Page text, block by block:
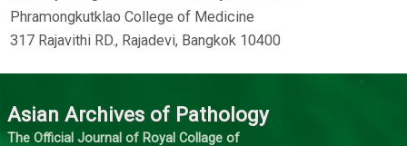
Phramongkutklao College of Medicine
317 Rajavithi RD., Rajadevi, Bangkok 10400
Asian Archives of Pathology
The Official Journal of Royal Collage of